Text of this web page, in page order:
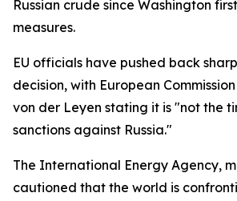
Russian crude since Washington
measures.
EU officials have pushed back
decision, with European
von der Leyen stating it is "not the
sanctions against Russia."
The International Energy Agency,
cautioned that the world is